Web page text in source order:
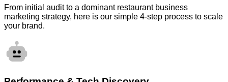
From initial audit to a dominant restaurant business
marketing strategy, here is our simple 4-step process to scale
your brand.